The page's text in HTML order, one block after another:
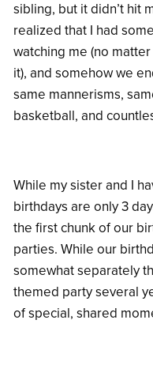
sibling, but it didn’t hit
realized that I had
watching me (no
it), and somehow we
same mannerisms,
basketball, and
While my sister and I
birthdays are only 3
the first chunk of our
parties. While our
somewhat separately
themed party several
of special, shared